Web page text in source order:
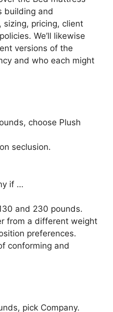
building and
sizing, pricing, client
We’ll likewise
versions of the
and who each might
choose Plush
seclusion.
if …
and 230 pounds.
from a different weight
preferences.
conforming and
pick Company.